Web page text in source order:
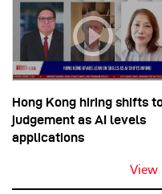
Hong Kong hiring shifts
judgement as AI levels
applications
View